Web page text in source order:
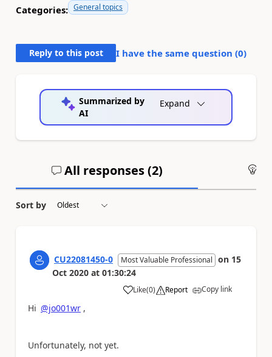
Categories: General topics
Reply to this post I have the same question (0)
Summarized by
AI
Expand
All responses (2)
Sort by
CU22081450-0 Most Valuable Professional on 15
Oct 2020 at 01:30:24
Like
a (0) Report Copy link
Hi @jo001wr ,
Unfortunately, not yet.